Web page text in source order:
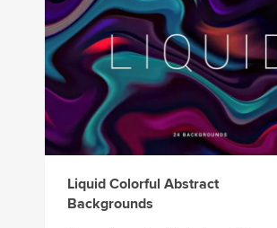
Liquid Colorful Abstract
Backgrounds